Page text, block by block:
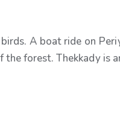
A boat ride on
forest. Thekkady is